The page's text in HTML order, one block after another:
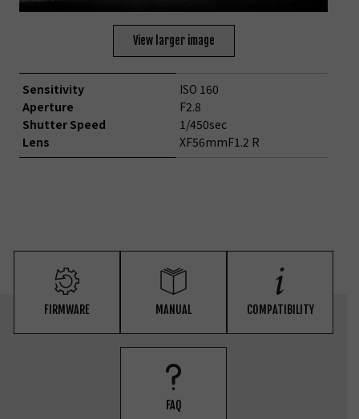
View larger image
Sensitivity
Aperture
Shutter Speed
Lens
ISO 160
F2.8
1/450sec
XF56mmF1.2 R
FIRMWARE MANUAL COMPATIBILITY
FAQ